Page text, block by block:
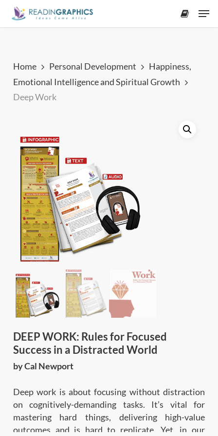
Skip
Home Personal Development
Happiness,
Emotional Intelligence and Spiritual Growth
Deep Work
DEEP WORK: Rules for Focused
Success in a Distracted World
by Cal Newport
Deep work is about focusing without distraction
on cognitively-demanding tasks. It’s vital for
mastering hard things, delivering high-value
outcomes and is hard to replicate. Yet, in our